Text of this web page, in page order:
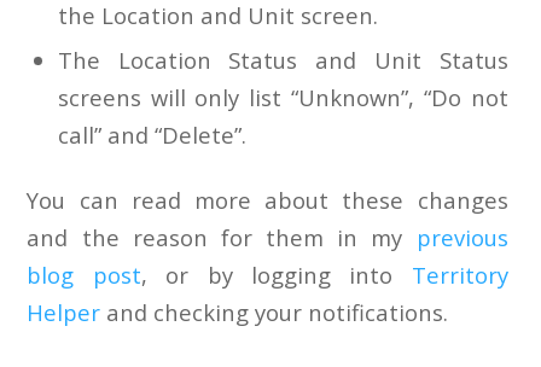
the Location and Unit screen.
The Location Status and Unit Status
screens will only list “Unknown”, “Do not
call” and “Delete”.
You can read more about these changes
and the reason for them in my previous
blog post, or by logging into Territory
Helper and checking your notifications.